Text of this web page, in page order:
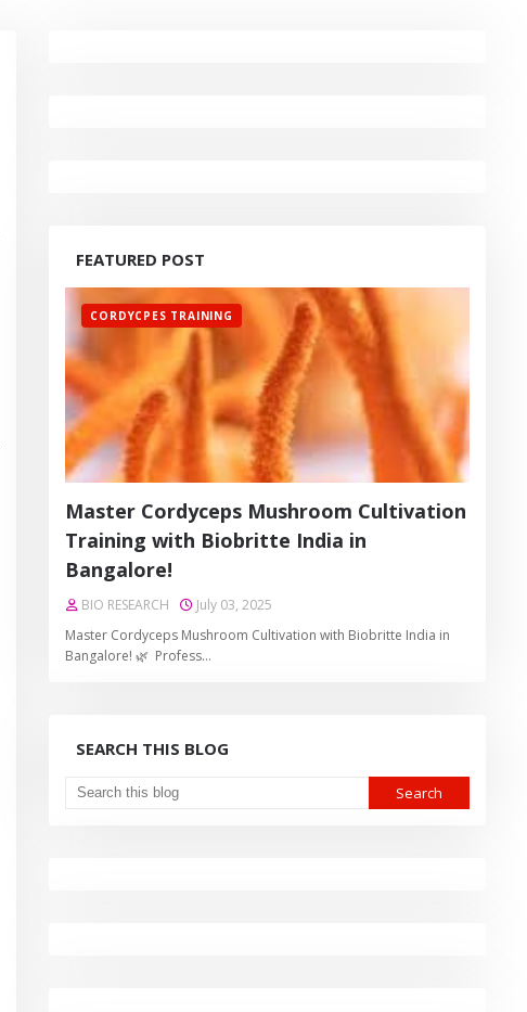
FEATURED POST
CORDYCPES TRAINING
Master Cordyceps Mushroom Cultivation
Training with Biobritte India in
Bangalore!
BIO RESEARCH
July 03, 2025
Master Cordyceps Mushroom Cultivation with Biobritte India in
Bangalore! 🌿 Profess…
SEARCH THIS BLOG